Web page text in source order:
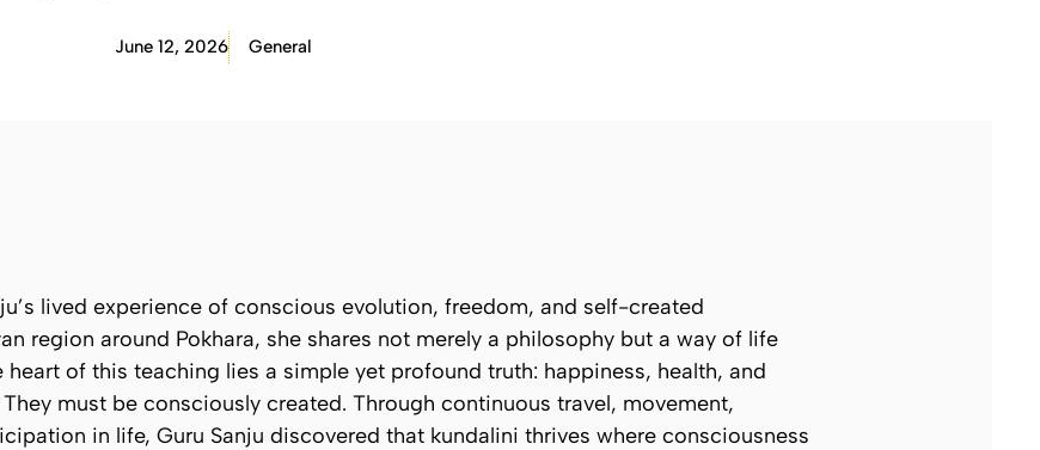
June 12, 2026 General
lived experience of conscious evolution, freedom, and self-created
region around Pokhara, she shares not merely a philosophy but a way of life
of this teaching lies a simple yet profound truth: happiness, health, and
must be consciously created. Through continuous travel, movement,
in life, Guru Sanju discovered that kundalini thrives where consciousness